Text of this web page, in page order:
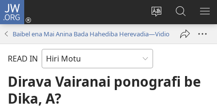
JW.ORG
Change
site
language
Log
(uindo
matamata
do
JW.ORG
tahua
Baibel ena Mai Anina Bada Hahediba Herevadia​—Vidio
READ IN
Dirava Vairanai ponografi be
Dika, A?